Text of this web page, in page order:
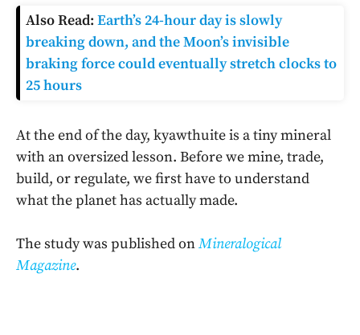
Also Read: Earth’s 24-hour day is slowly
breaking down, and the Moon’s invisible
braking force could eventually stretch clocks to
25 hours
At the end of the day, kyawthuite is a tiny mineral
with an oversized lesson. Before we mine, trade,
build, or regulate, we first have to understand
what the planet has actually made.
The study was published onMineralogical
Magazine.